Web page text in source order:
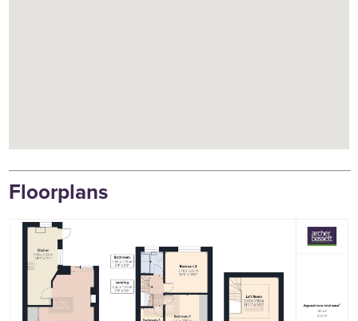
Floorplans